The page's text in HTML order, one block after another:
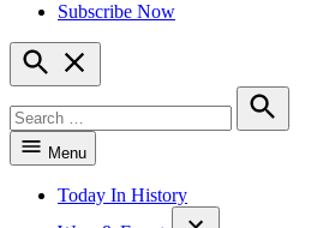
Subscribe Now
Open
Search
for:
Search
Menu
Today In History